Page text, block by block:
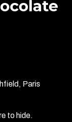
Paris
to hide.